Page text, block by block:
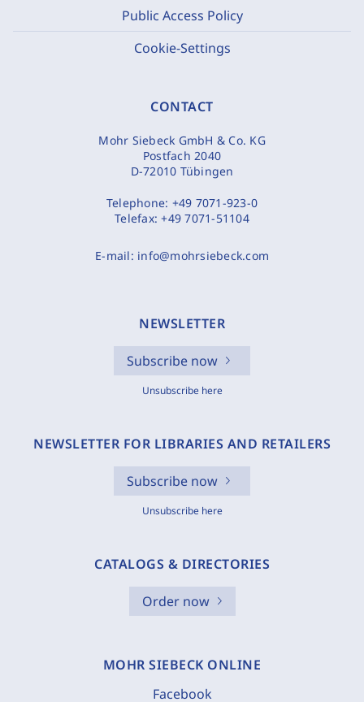
Public Access Policy
Cookie-Settings
CONTACT
Mohr Siebeck GmbH & Co. KG
Postfach 2040
D-72010 Tübingen
Telephone: +49 7071-923-0
Telefax:+49 7071-51104
E-mail: info@mohrsiebeck.com
NEWSLETTER
Subscribe now
Unsubscribe here
NEWSLETTER FOR LIBRARIES AND RETAILERS
Subscribe now
Unsubscribe here
CATALOGS & DIRECTORIES
Order now
MOHR SIEBECK ONLINE
Facebook